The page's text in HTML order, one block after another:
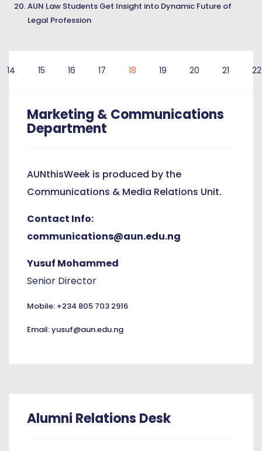
AUN Law Students Get Insight into Dynamic Future of
Legal Profession
14 15 16 17 18 19 20 21 22
Marketing & Communications
Department
AUNthisWeek is produced by the
Communications & Media Relations Unit.
Contact Info:
communications@aun.edu.ng
Yusuf Mohammed
Senior Director
Mobile: +234 805 703 2916
Email: yusuf@aun.edu.ng
Alumni Relations Desk